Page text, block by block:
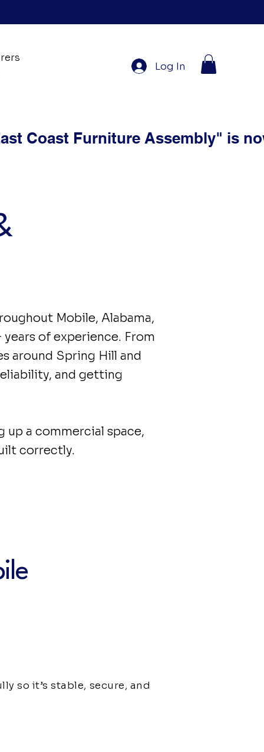
Log In
Mobile, Alabama,
of experience. From
around Spring Hill and
and getting
up a commercial space,
correctly.
so it’s stable, secure, and